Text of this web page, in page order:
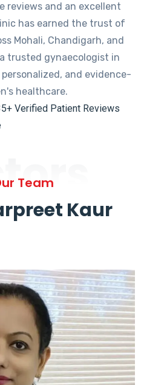
reviews and an excellent
has earned the trust of
Mohali, Chandigarh, and
trusted gynaecologist in
and evidence-
healthcare.
Verified Patient Reviews
Team
Kaur